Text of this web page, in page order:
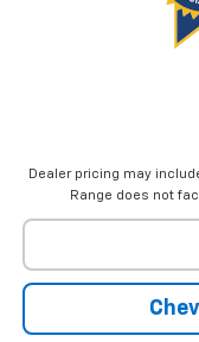
Dealer pricing may
Range does not